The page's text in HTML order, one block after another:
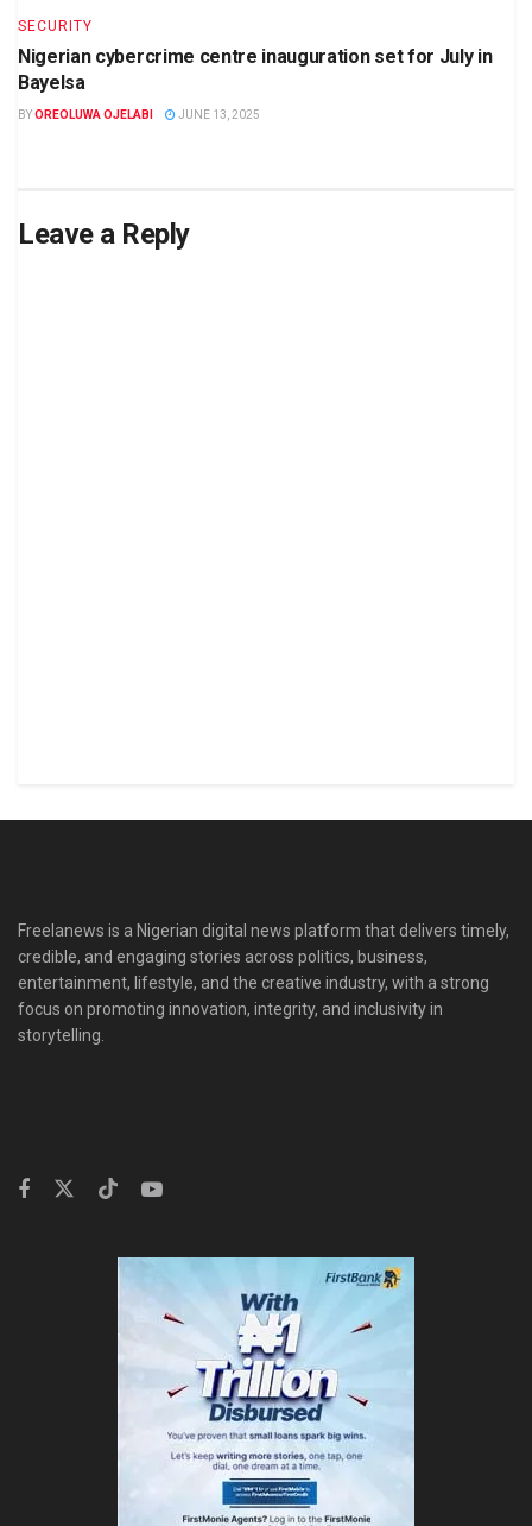
SECURITY
Nigerian cybercrime centre inauguration set for July in
Bayelsa
BYOREOLUWA OJELABI JUNE 13, 2025
Leave a Reply
Freelanews is a Nigerian digital news platform that delivers timely,
credible, and engaging stories across politics, business,
entertainment, lifestyle, and the creative industry, with a strong
focus on promoting innovation, integrity, and inclusivity in
storytelling.